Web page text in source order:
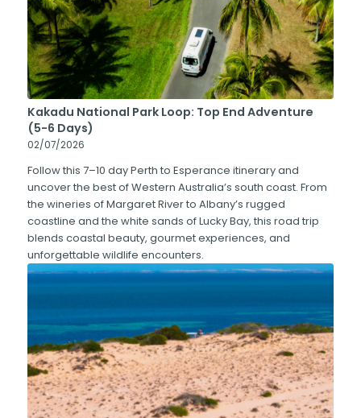
Kakadu National Park Loop: Top End Adventure
(5-6 Days)
02/07/2026
Follow this 7–10 day Perth to Esperance itinerary and
uncover the best of Western Australia’s south coast. From
the wineries of Margaret River to Albany’s rugged
coastline and the white sands of Lucky Bay, this road trip
blends coastal beauty, gourmet experiences, and
unforgettable wildlife encounters.